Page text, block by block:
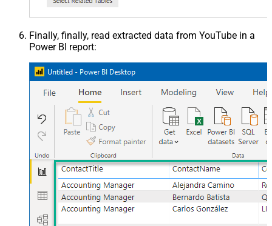
Finally, finally, read extracted data from YouTube in a
Power BI report: